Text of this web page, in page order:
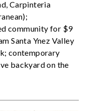
Carpinteria
community for $9
Santa Ynez Valley
contemporary
backyard on the